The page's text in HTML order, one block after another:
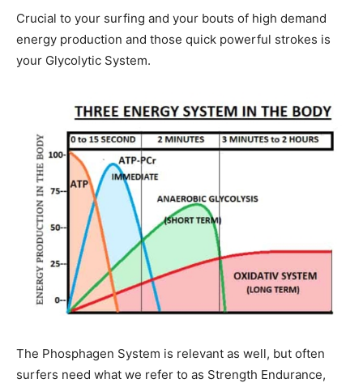
Crucial to your surfing and your bouts of high demand
energy production and those quick powerful strokes is
your Glycolytic System.
The Phosphagen System is relevant as well, but often
surfers need what we refer to as Strength Endurance,